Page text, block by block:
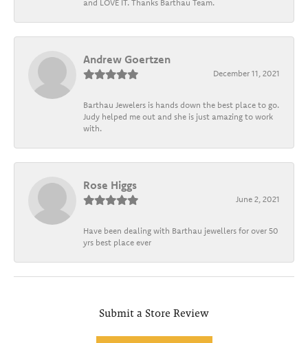
and LOVE IT. Thanks Barthau Team.
Andrew Goertzen
December 11, 2021
Barthau Jewelers is hands down the best place to go.
Judy helped me out and she is just amazing to work
with.
Rose Higgs
June 2, 2021
Have been dealing with Barthau jewellers for over 50
yrs best place ever
Submit a Store Review